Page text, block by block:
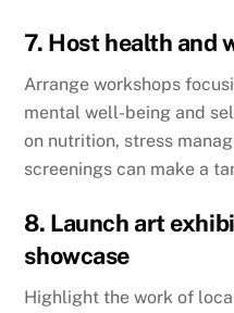
7. Host health and
Arrange workshops
mental well-being and
on nutrition, stress
screenings can make a
8. Launch art
showcase
Highlight the work of